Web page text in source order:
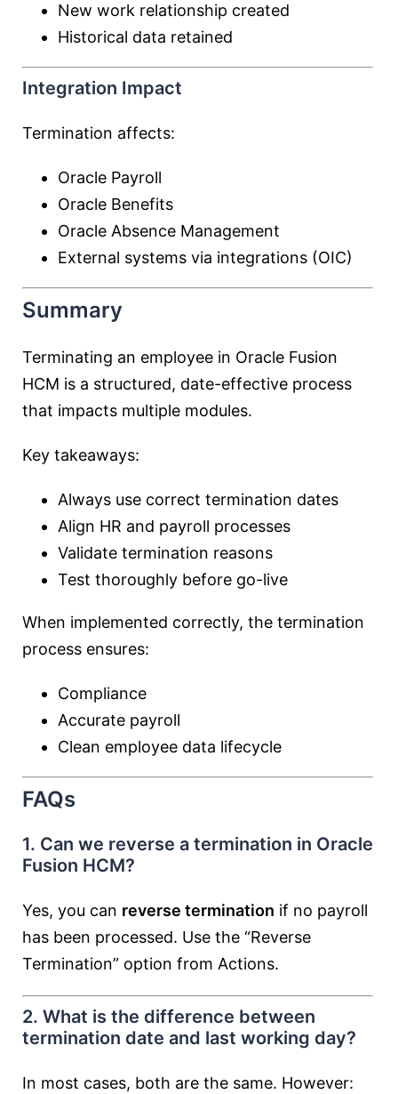
New work relationship created
Historical data retained
Integration Impact
Termination affects:
Oracle Payroll
Oracle Benefits
Oracle Absence Management
External systems via integrations (OIC)
Summary
Terminating an employee in Oracle Fusion
HCM is a structured, date-effective process
that impacts multiple modules.
Key takeaways:
Always use correct termination dates
Align HR and payroll processes
Validate termination reasons
Test thoroughly before go-live
When implemented correctly, the termination
process ensures:
Compliance
Accurate payroll
Clean employee data lifecycle
FAQs
1. Can we reverse a termination in Oracle
Fusion HCM?
Yes, you can reverse termination if no payroll
has been processed. Use the “Reverse
Termination” option from Actions.
2. What is the difference between
termination date and last working day?
In most cases, both are the same. However: